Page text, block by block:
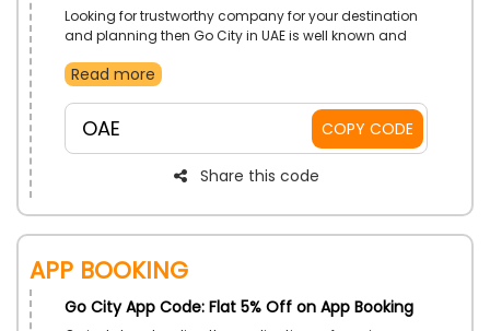
Looking for trustworthy company for your destination
and planning then Go City in UAE is well known and
a memorable experience with your family and capture
store in UAE. Book your resorts by using Go City deal
code during checkout and get incredible savings.
Read more
OAE COPY CODE
Share this code
App Booking
Go City App Code: Flat 5% Off on App Booking